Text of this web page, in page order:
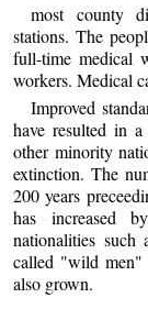
most county
stations. The
full-time medical
workers. Medical
Improved
have resulted in
other minority
extinction. The
200 years
has increased
nationalities
called "wild men"
also grown.